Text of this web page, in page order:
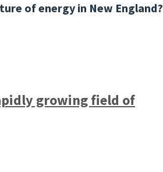
of energy in New England?
growing field of